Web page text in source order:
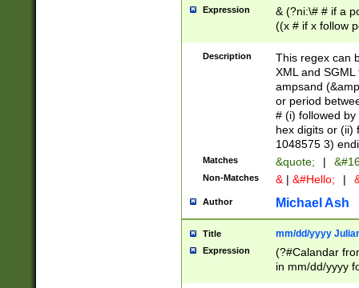
Expression
& (?ni:\# # if a
((x # if x follow
([\dA-F]){1,5} ) |
between 0 -
4]\d\d |104[0-
sign after
alphanumeric
Description
This regex can
XML and
ampsand
or period
# (i) followed
hex digits or (ii)
1048575 3)
Matches &quote; |
Non-Matches & | &#Hello; |
Author Michael Ash
Title mm/dd/yyyy
Expression
(?#Calandar
in mm/dd/yyyy